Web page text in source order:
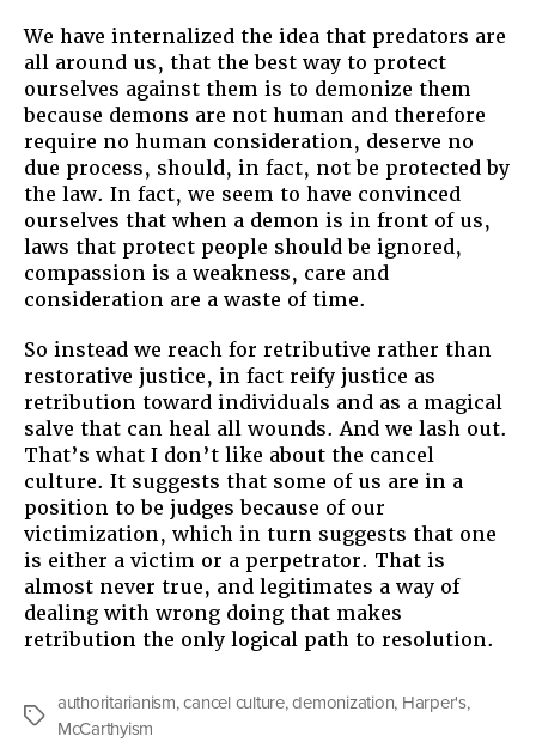
We have internalized the idea that predators are
all around us, that the best way to protect
ourselves against them is to demonize them
because demons are not human and therefore
require no human consideration, deserve no
due process, should, in fact, not be protected by
the law. In fact, we seem to have convinced
ourselves that when a demon is in front of us,
laws that protect people should be ignored,
compassion is a weakness, care and
consideration are a waste of time.
So instead we reach for retributive rather than
restorative justice, in fact reify justice as
retribution toward individuals and as a magical
salve that can heal all wounds. And we lash out.
That’s what I don’t like about the cancel
culture. It suggests that some of us are in a
position to be judges because of our
victimization, which in turn suggests that one
is either a victim or a perpetrator. That is
almost never true, and legitimates a way of
dealing with wrong doing that makes
retribution the only logical path to resolution.
Tags
authoritarianism,cancel culture,demonization, Harper's,
McCarthyism